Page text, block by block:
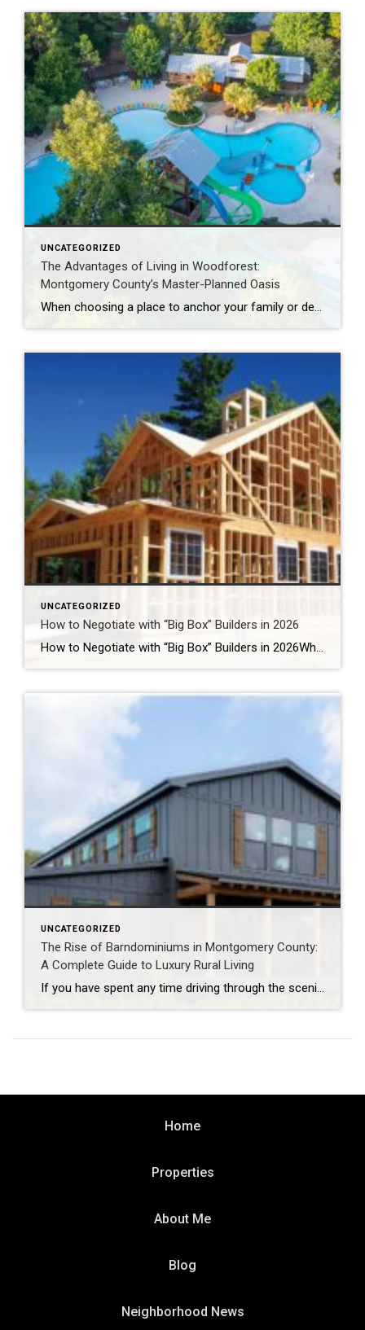
UNCATEGORIZED
The Advantages of Living in Woodforest:
Montgomery County’s Master-Planned Oasis
When choosing a place to anchor your family or design your retirement, the checklist is usually demanding. Buyers look for a community with top-tier amenities, an active daily social fabric, structural real estate variety, and seamless access to everyday essentials. Historically, finding a neighborhood that checked every single box meant moving into a high-density, heavily […]
UNCATEGORIZED
How to Negotiate with “Big Box” Builders in 2026
How to Negotiate with “Big Box” Builders in 2026Why the Last 5 Days of the Quarter Are Your Best Weapon for Closing Costs Step into any of the rapidly expanding master-planned communities across Montgomery County right now—whether it is Audubon in Magnolia or Grand Central Park in Conroe—and you will see the massive footprint of […]
UNCATEGORIZED
The Rise of Barndominiums in Montgomery County:
A Complete Guide to Luxury Rural Living
If you have spent any time driving through the scenic acreage corridors of Magnolia, the open pastures of Willis, or the quiet outskirts of Montgomery lately, you have likely noticed a dramatic shift in rural residential architecture. The classic suburban brick-and-mortar aesthetic is sharing the stage with a massive modern movement: the barndominium. Often affectionately […]
Home
Properties
About Me
Blog
Neighborhood News